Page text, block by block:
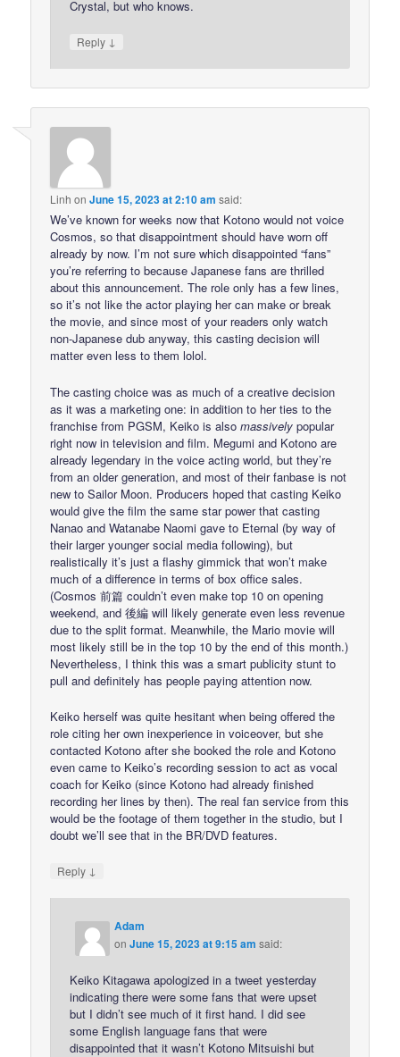
Crystal, but who knows.
Reply ↓
Linh onJune 15, 2023 at 2:10 am said:
We’ve known for weeks now that Kotono would not voice
Cosmos, so that disappointment should have worn off
already by now. I’m not sure which disappointed “fans”
you’re referring to because Japanese fans are thrilled
about this announcement. The role only has a few lines,
so it’s not like the actor playing her can make or break
the movie, and since most of your readers only watch
non-Japanese dub anyway, this casting decision will
matter even less to them lolol.
The casting choice was as much of a creative decision
as it was a marketing one: in addition to her ties to the
franchise from PGSM, Keiko is alsomassively popular
right now in television and film. Megumi and Kotono are
already legendary in the voice acting world, but they’re
from an older generation, and most of their fanbase is not
new to Sailor Moon. Producers hoped that casting Keiko
would give the film the same star power that casting
Nanao and Watanabe Naomi gave to Eternal (by way of
their larger younger social media following), but
realistically it’s just a flashy gimmick that won’t make
much of a difference in terms of box office sales.
(Cosmos 前篇 couldn’t even make top 10 on opening
weekend, and 後編 will likely generate even less revenue
due to the split format. Meanwhile, the Mario movie will
most likely still be in the top 10 by the end of this month.)
Nevertheless, I think this was a smart publicity stunt to
pull and definitely has people paying attention now.
Keiko herself was quite hesitant when being offered the
role citing her own inexperience in voiceover, but she
contacted Kotono after she booked the role and Kotono
even came to Keiko’s recording session to act as vocal
coach for Keiko (since Kotono had already finished
recording her lines by then). The real fan service from this
would be the footage of them together in the studio, but I
doubt we’ll see that in the BR/DVD features.
Reply ↓
Adam
onJune 15, 2023 at 9:15 am said:
Keiko Kitagawa apologized in a tweet yesterday
indicating there were some fans that were upset
but I didn’t see much of it first hand. I did see
some English language fans that were
disappointed that it wasn’t Kotono Mitsuishi but